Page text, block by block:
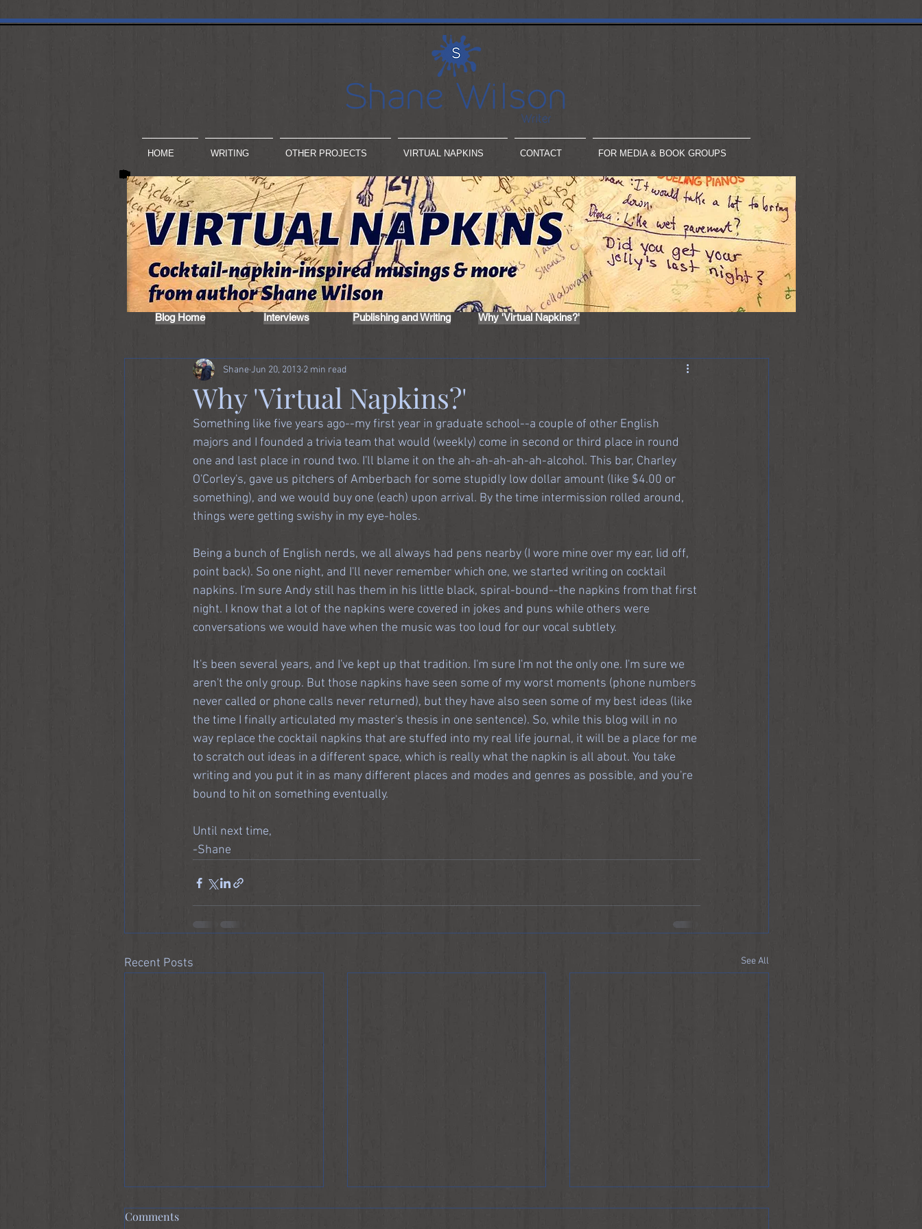
HOME WRITING OTHER PROJECTS VIRTUAL NAPKINS CONTACT FOR MEDIA & BOOK GROUPS
Blog Home Interviews Publishing and Writing Why 'Virtual Napkins?'
Why 'Virtual Napkins?'
ShaneJun 20, 2013 2 min read
Something like five years ago--my first year in graduate school--a couple of other English
majors and I founded a trivia team that would (weekly) come in second or third place in round
one and last place in round two. I'll blame it on the ah-ah-ah-ah-ah-alcohol. This bar, Charley
O'Corley's, gave us pitchers of Amberbach for some stupidly low dollar amount (like $4.00 or
something), and we would buy one (each) upon arrival. By the time intermission rolled around,
things were getting swishy in my eye-holes.
Being a bunch of English nerds, we all always had pens nearby (I wore mine over my ear, lid off,
point back). So one night, and I'll never remember which one, we started writing on cocktail
napkins. I'm sure Andy still has them in his little black, spiral-bound--the napkins from that first
night. I know that a lot of the napkins were covered in jokes and puns while others were
conversations we would have when the music was too loud for our vocal subtlety.
It's been several years, and I've kept up that tradition. I'm sure I'm not the only one. I'm sure we
aren't the only group. But those napkins have seen some of my worst moments (phone numbers
never called or phone calls never returned), but they have also seen some of my best ideas (like
the time I finally articulated my master's thesis in one sentence). So, while this blog will in no
way replace the cocktail napkins that are stuffed into my real life journal, it will be a place for me
to scratch out ideas in a different space, which is really what the napkin is all about. You take
writing and you put it in as many different places and modes and genres as possible, and you're
bound to hit on something eventually.
Until next time,
-Shane
Recent Posts See All
Comments